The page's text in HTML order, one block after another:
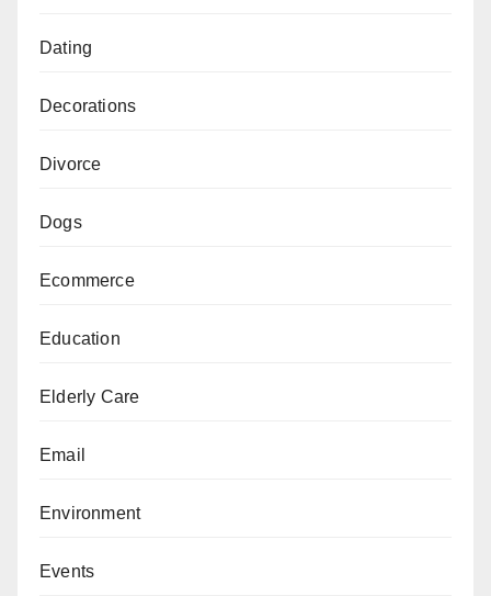
Dating
Decorations
Divorce
Dogs
Ecommerce
Education
Elderly Care
Email
Environment
Events